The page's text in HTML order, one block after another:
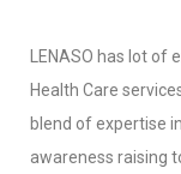
LENASO has lot
Health Care
blend of expertise
awareness raising